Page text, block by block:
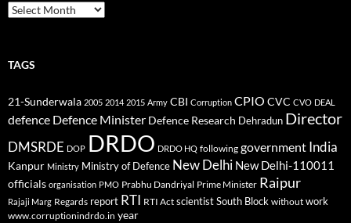
Archives
TAGS
21-Sunderwala 2005 2014 2015 Army CBI Corruption CPIO CVC CVO DEAL
defence Defence Minister Defence Research Dehradun Director
DMSRDE DOP DRDO DRDO HQ following government India
Kanpur Ministry Ministry of Defence New Delhi New Delhi-110011
officials organisation PMO Prabhu Dandriyal Prime Minister Raipur
Rajaji Marg Regards report RTI RTI Act scientistSouth Block without work
www.corruptionindrdo.in year